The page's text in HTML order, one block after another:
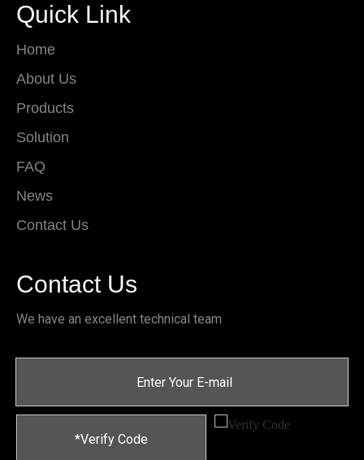
Quick Link
Home
About Us
Products
Solution
FAQ
News
Contact Us
Contact Us
We have an excellent technical team